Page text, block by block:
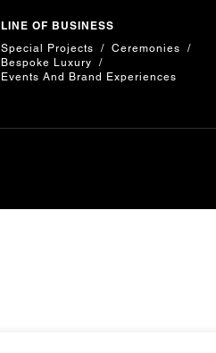
LINE OF BUSINESS
Special Projects
Ceremonies
Bespoke Luxury
Events And Brand Experiences